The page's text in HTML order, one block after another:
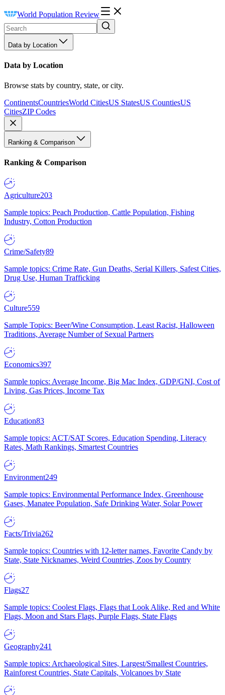
World Population Review
Data by Location
Data by Location
Browse stats by country, state, or city.
ContinentsCountriesWorld CitiesUS StatesUS CountiesUS
CitiesZIP Codes
Ranking & Comparison
Ranking & Comparison
Agriculture203
Sample topics: Peach Production, Cattle Population, Fishing
Industry, Cotton Production
Crime/Safety89
Sample topics: Crime Rate, Gun Deaths, Serial Killers, Safest Cities,
Drug Use, Human Trafficking
Culture559
Sample Topics: Beer/Wine Consumption, Least Racist, Halloween
Traditions, Average Number of Sexual Partners
Economics397
Sample topics: Average Income, Big Mac Index, GDP/GNI, Cost of
Living, Gas Prices, Income Tax
Education83
Sample topics: ACT/SAT Scores, Education Spending, Literacy
Rates, Math Rankings, Smartest Countries
Environment249
Sample topics: Environmental Performance Index, Greenhouse
Gases, Manatee Population, Safe Drinking Water, Solar Power
Facts/Trivia262
Sample topics: Countries with 12-letter names, Favorite Candy by
State, State Nicknames, Weird Countries, Zoos by Country
Flags27
Sample topics: Coolest Flags, Flags that Look Alike, Red and White
Flags, Moon and Stars Flags, Purple Flags, State Flags
Geography241
Sample topics: Archaeological Sites, Largest/Smallest Countries,
Rainforest Countries, State Capitals, Volcanoes by State